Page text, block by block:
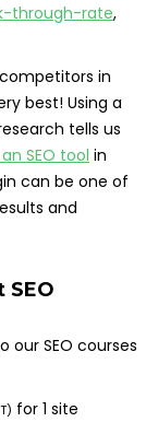
through-rate,
in
best! Using a
tells us
SEO tool in
can be one of
and
SEO
our SEO courses
for 1 site